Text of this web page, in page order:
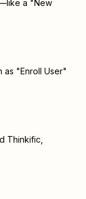
a "New
"Enroll User"
Thinkific